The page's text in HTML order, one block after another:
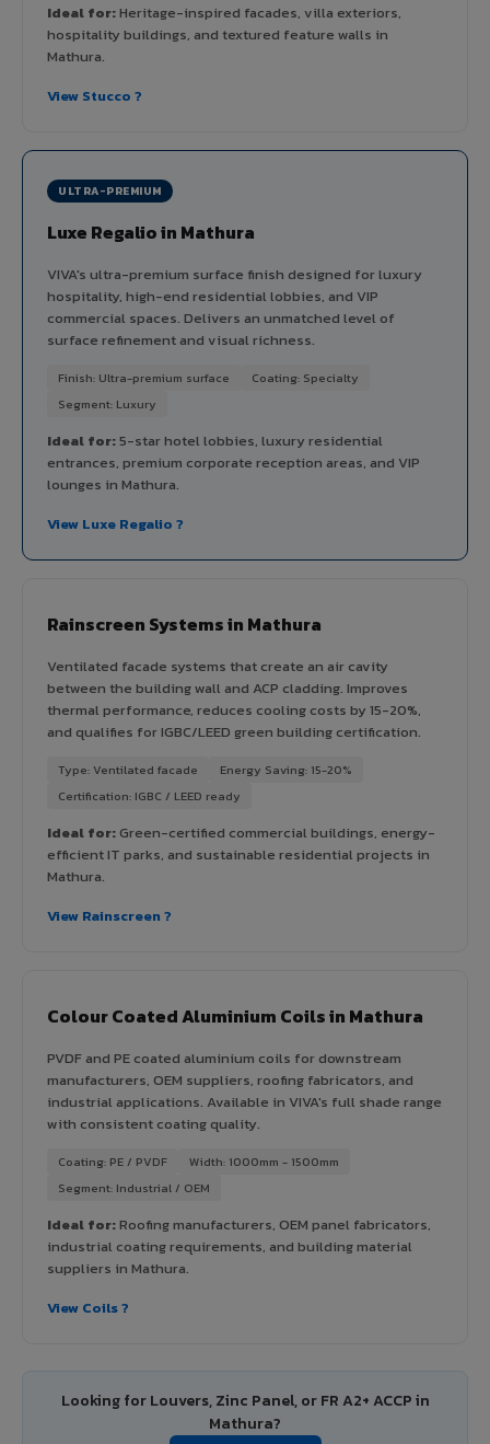
Ideal for:Heritage-inspired facades, villa exteriors,
hospitality buildings, and textured feature walls in
Mathura.
View Stucco ?
ULTRA-PREMIUM
Luxe Regalio in Mathura
VIVA's ultra-premium surface finish designed for luxury
hospitality, high-end residential lobbies, and VIP
commercial spaces. Delivers an unmatched level of
surface refinement and visual richness.
Finish: Ultra-premium surface
Coating: Specialty
Segment: Luxury
Ideal for:5-star hotel lobbies, luxury residential
entrances, premium corporate reception areas, and VIP
lounges in Mathura.
View Luxe Regalio ?
Rainscreen Systems in Mathura
Ventilated facade systems that create an air cavity
between the building wall and ACP cladding. Improves
thermal performance, reduces cooling costs by 15-20%,
and qualifies for IGBC/LEED green building certification.
Type: Ventilated facade
Energy Saving: 15-20%
Certification: IGBC / LEED ready
Ideal for:Green-certified commercial buildings, energy-
efficient IT parks, and sustainable residential projects in
Mathura.
View Rainscreen ?
Colour Coated Aluminium Coils in Mathura
PVDF and PE coated aluminium coils for downstream
manufacturers, OEM suppliers, roofing fabricators, and
industrial applications. Available in VIVA's full shade range
with consistent coating quality.
Coating: PE / PVDF
Width: 1000mm - 1500mm
Segment: Industrial / OEM
Ideal for:Roofing manufacturers, OEM panel fabricators,
industrial coating requirements, and building material
suppliers in Mathura.
View Coils ?
Looking for Louvers, Zinc Panel, or FR A2+ ACCP in
Mathura?